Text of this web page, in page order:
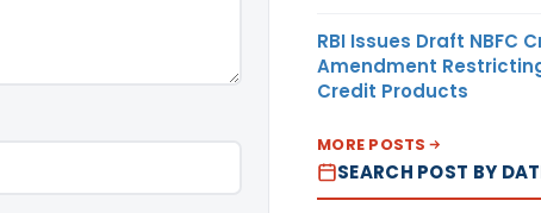
RBI Issues Draft NBFC
Amendment
Credit Products
MORE POSTS
SEARCH POST BY